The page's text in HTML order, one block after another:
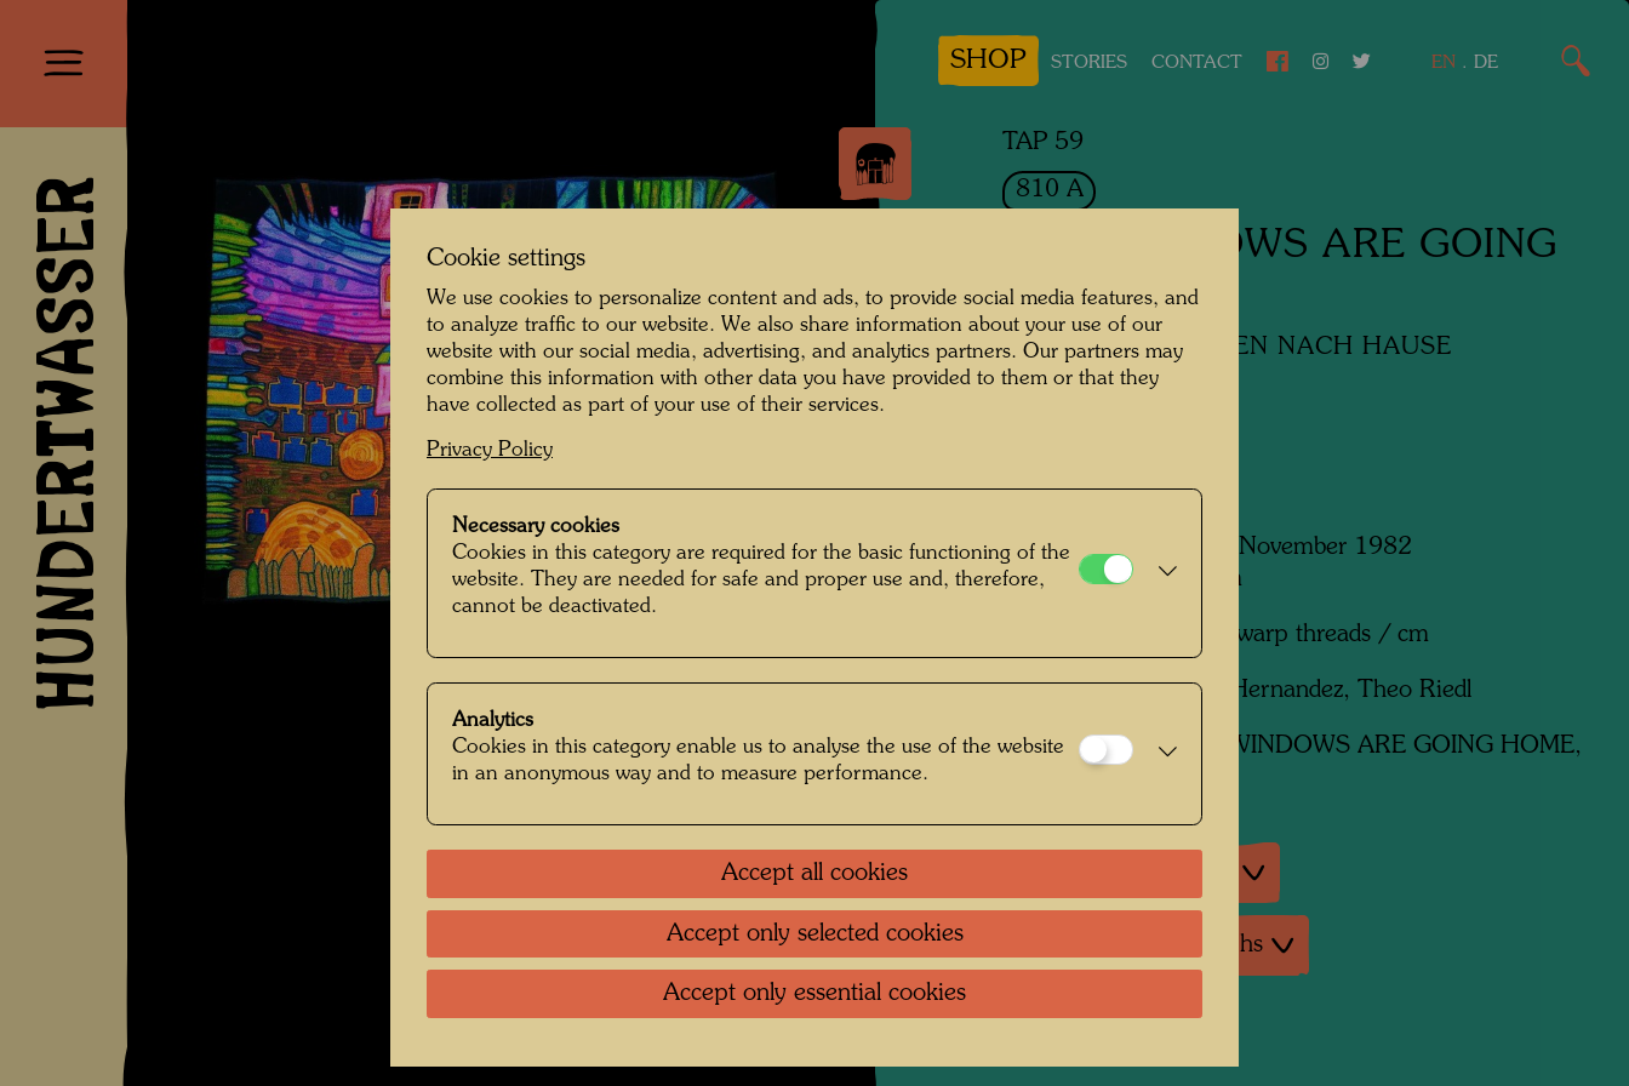
HUNDERTWASSER
SHOP STORIES CONTACT EN . DE
TAP 59
810 A
THE WINDOWS ARE GOING
HOME
DIE FENSTER GEHEN NACH HAUSE
1982
Tlaquepaque, Mexico, November 1982
2250 mm x 3100 mm
Woven in wool with 4 warp threads / cm
Weaver:Pedro Ibarra Hernandez, Theo Riedl
After work
810 THE WINDOWS ARE GOING HOME,
Literature: Monographs
Cookie settings
We use cookies to personalize content and ads, to provide social media features, and
to analyze traffic to our website. We also share information about your use of our
website with our social media, advertising, and analytics partners. Our partners may
combine this information with other data you have provided to them or that they
have collected as part of your use of their services.
Privacy Policy
Necessary cookies
Cookies in this category are required for the basic functioning of the
website. They are needed for safe and proper use and, therefore,
cannot be deactivated.
Analytics
Cookies in this category enable us to analyse the use of the website
in an anonymous way and to measure performance.
Accept all cookies
Accept only selected cookies
Accept only essential cookies